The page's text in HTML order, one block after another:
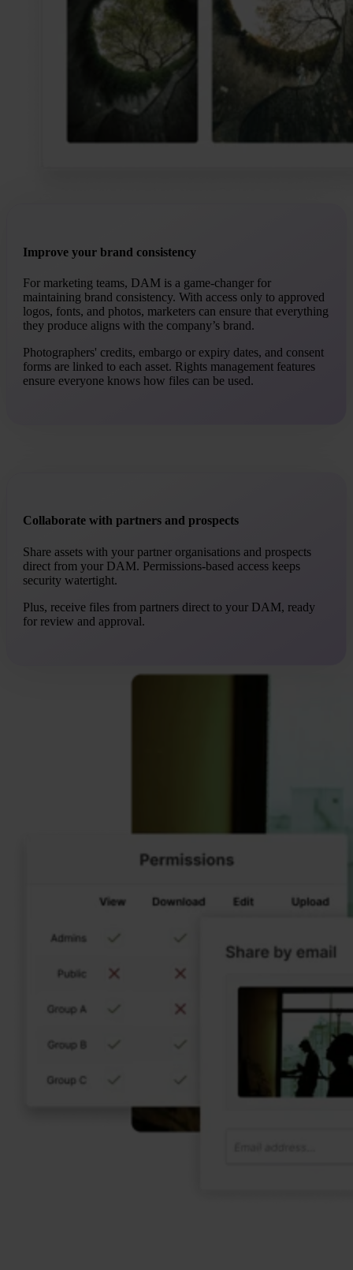
Improve your brand consistency
For marketing teams, DAM is a game-changer for
maintaining brand consistency. With access only to approved
logos, fonts, and photos, marketers can ensure that everything
they produce aligns with the company’s brand.
Photographers' credits, embargo or expiry dates, and consent
forms are linked to each asset. Rights management features
ensure everyone knows how files can be used.
Collaborate with partners and prospects
Share assets with your partner organisations and prospects
direct from your DAM. Permissions-based access keeps
security watertight.
Plus, receive files from partners direct to your DAM, ready
for review and approval.